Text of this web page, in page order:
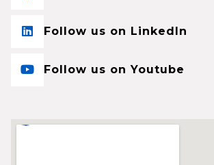
Follow us on LinkedIn
Follow us on Youtube